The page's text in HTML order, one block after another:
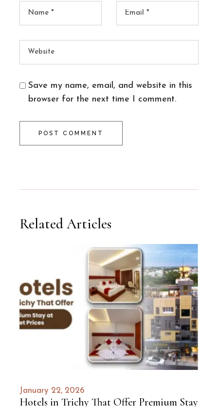
Save my name, email, and website in this
browser for the next time I comment.
POST COMMENT
Related Articles
January 22, 2026
Hotels in Trichy That Offer Premium Stay